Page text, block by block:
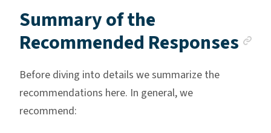
Summary of the
Recommended Responses
Before diving into details we summarize the
recommendations here. In general, we
recommend: